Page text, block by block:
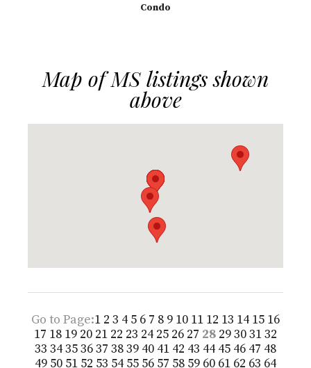
Condo
Map of MS listings shown
above
Go to Page:1 2 3 4 5 6 7 8 9 10 11 12 13 14 15 16
17 18 19 20 21 22 23 24 25 26 27 28 29303132
33 34353637 3839 40 41 42 43 44 45 46 47 48
49 50 51 52 53 54 55 56 57 58 59 60 61 62 63 64